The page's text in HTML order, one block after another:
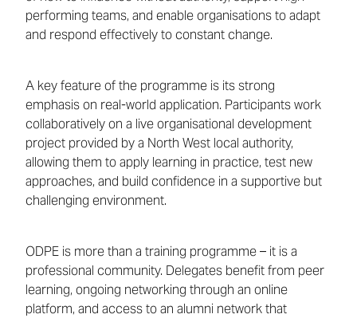
performing teams, and enable organisations to adapt
and respond effectively to constant change.
A key feature of the programme is its strong
emphasis on real-world application. Participants work
collaboratively on a live organisational development
project provided by a North West local authority,
allowing them to apply learning in practice, test new
approaches, and build confidence in a supportive but
challenging environment.
ODPE is more than a training programme – it is a
professional community. Delegates benefit from peer
learning, ongoing networking through an online
platform, and access to an alumni network that